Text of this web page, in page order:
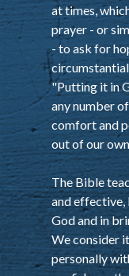
at times,
prayer - or
- to ask for
"Putting it in
any number
comfort and
out of our
The Bible
and
God and in
We consider
personally